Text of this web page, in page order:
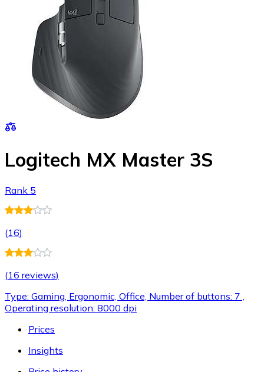
Logitech MX Master 3S
Rank 5
(16)
(16 reviews)
Type: Gaming, Ergonomic, Office, Number of buttons: 7 ,
Operating resolution: 8000 dpi
Prices
Insights